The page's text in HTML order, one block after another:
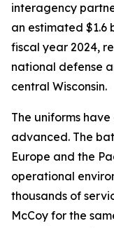
interagency
an estimated $1.6
fiscal year 2024,
national defense
central Wisconsin.
The uniforms
advanced. The
Europe and the
operational
thousands of
McCoy for the